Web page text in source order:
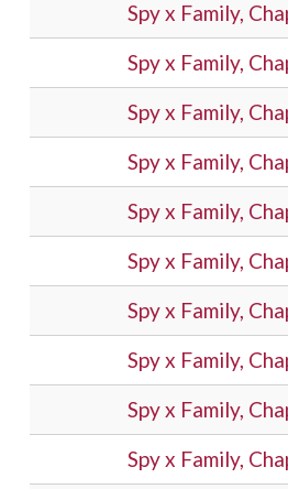
Spy x Family,
Spy x Family,
Spy x Family,
Spy x Family,
Spy x Family,
Spy x Family,
Spy x Family,
Spy x Family,
Spy x Family,
Spy x Family,